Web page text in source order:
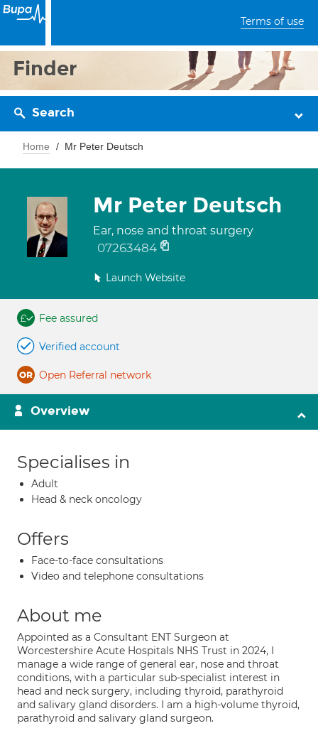
Terms of use
Finder
Search
Home Mr Peter Deutsch
Mr Peter Deutsch
Ear, nose and throat surgery
07263484
Launch Website
Fee assured
Verified account
Open Referral network
Overview
Specialises in
Adult
Head & neck oncology
Offers
Face-to-face consultations
Video and telephone consultations
About me
Appointed as a Consultant ENT Surgeon at
Worcestershire Acute Hospitals NHS Trust in 2024, I
manage a wide range of general ear, nose and throat
conditions, with a particular sub-specialist interest in
head and neck surgery, including thyroid, parathyroid
and salivary gland disorders. I am a high-volume thyroid,
parathyroid and salivary gland surgeon.